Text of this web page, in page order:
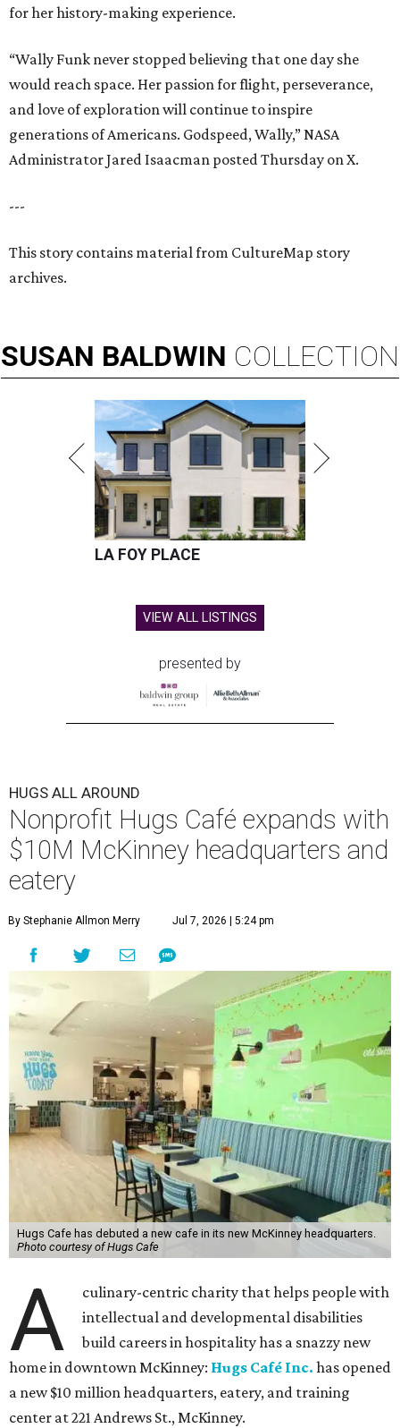
for her history-making experience.
“Wally Funk never stopped believing that one day she
would reach space. Her passion for flight, perseverance,
and love of exploration will continue to inspire
generations of Americans. Godspeed, Wally,” NASA
Administrator Jared Isaacman posted Thursday on X.
---
This story contains material from CultureMap story
archives.
SUSAN BALDWIN COLLECTION
LA FOY PLACE
VIEW ALL LISTINGS
presented by
HUGS ALL AROUND
Nonprofit Hugs Café expands with
$10M McKinney headquarters and
eatery
By Stephanie Allmon Merry Jul 7, 2026 | 5:24 pm
Hugs Cafe has debuted a new cafe in its new McKinney headquarters.
Photo courtesy of Hugs Cafe
A
culinary-centric charity that helps people with
intellectual and developmental disabilities
build careers in hospitality has a snazzy new
home in downtown McKinney: Hugs Café Inc. has opened
a new $10 million headquarters, eatery, and training
center at 221 Andrews St., McKinney.